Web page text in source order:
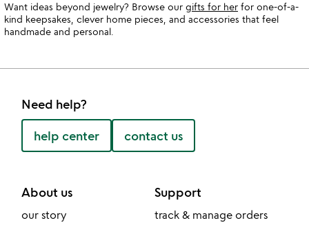
Want ideas beyond jewelry? Browse our gifts for her for one-of-a-
kind keepsakes, clever home pieces, and accessories that feel
handmade and personal.
Need help?
help center contact us
About us
our story
Support
track & manage orders